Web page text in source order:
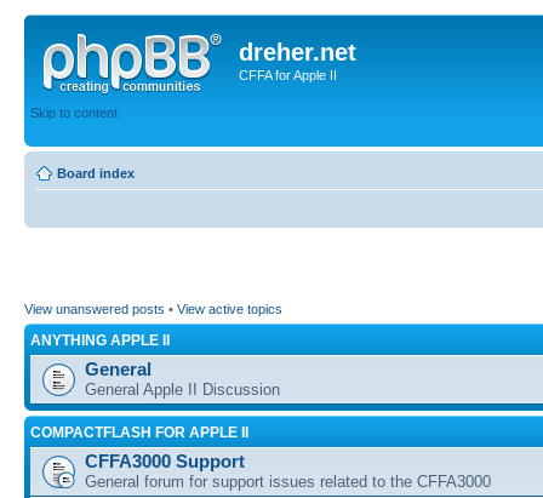
dreher.net
CFFA for Apple II
Skip to content
Board index
View unanswered posts • View active topics
ANYTHING APPLE II
General
General Apple II Discussion
COMPACTFLASH FOR APPLE II
CFFA3000 Support
General forum for support issues related to the CFFA3000